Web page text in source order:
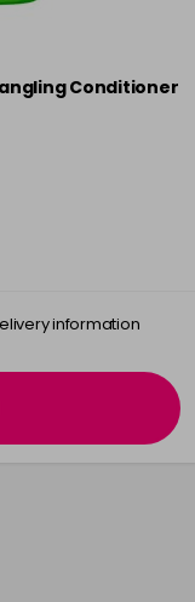
Conditioner
information